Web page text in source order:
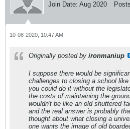
Join Date: Aug 2020
10-08-2020, 10:47 AM
Originally posted by ironmaniup
I suppose there would be
challenges to closing a school
you could do it without the
the costs of maintaining the
wouldn't be like an old shuttered
and the real answer is probably
thought about what closing a
one wants the image of old